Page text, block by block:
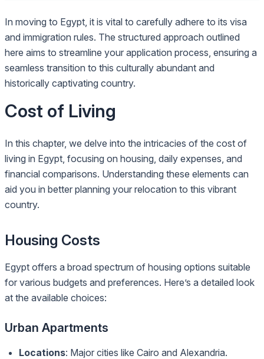
In moving to Egypt, it is vital to carefully adhere to its visa
and immigration rules. The structured approach outlined
here aims to streamline your application process, ensuring a
seamless transition to this culturally abundant and
historically captivating country.
Cost of Living
In this chapter, we delve into the intricacies of the cost of
living in Egypt, focusing on housing, daily expenses, and
financial comparisons. Understanding these elements can
aid you in better planning your relocation to this vibrant
country.
Housing Costs
Egypt offers a broad spectrum of housing options suitable
for various budgets and preferences. Here’s a detailed look
at the available choices:
Urban Apartments
Locations: Major cities like Cairo and Alexandria.